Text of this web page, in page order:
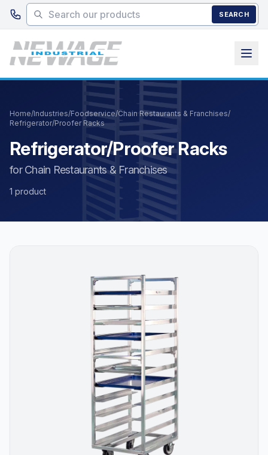
Skip to main content
SEARCH
Home/Industries/Foodservice/Chain Restaurants & Franchises/
Refrigerator/Proofer Racks
Refrigerator/Proofer Racks
for Chain Restaurants & Franchises
1 product